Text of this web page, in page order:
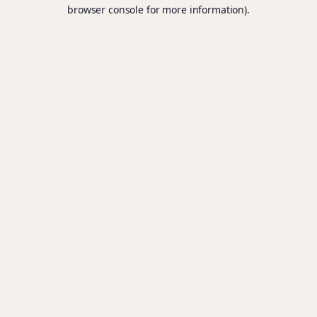
browser console for more information).